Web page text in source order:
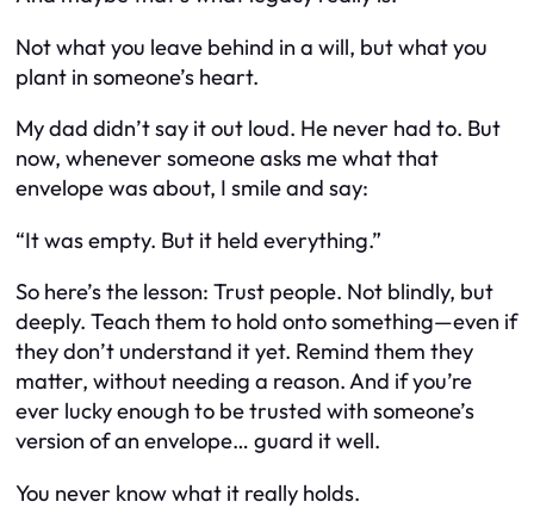
Not what you leave behind in a will, but what you
plant in someone’s heart.
My dad didn’t say it out loud. He never had to. But
now, whenever someone asks me what that
envelope was about, I smile and say:
“It was empty. But it held everything.”
So here’s the lesson: Trust people. Not blindly, but
deeply. Teach them to hold onto something—even if
they don’t understand it yet. Remind them they
matter, without needing a reason. And if you’re
ever lucky enough to be trusted with someone’s
version of an envelope… guard it well.
You never know what it really holds.